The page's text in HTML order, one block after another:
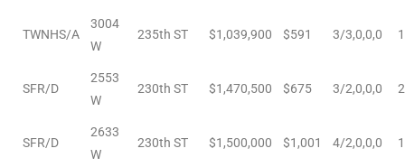
TWNHS/A
3004
W
235th ST $1,039,900 $591 3/3,0,0,0
SFR/D
2553
W
230th ST $1,470,500 $675 3/2,0,0,0
SFR/D
2633
W
230th ST $1,500,000 $1,001 4/2,0,0,0